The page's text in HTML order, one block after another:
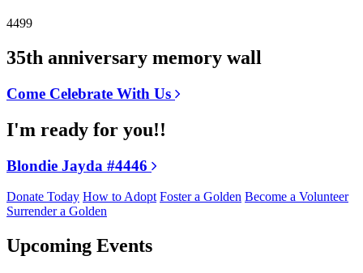
4499
35th anniversary memory wall
Come Celebrate With Us
I'm ready for you!!
Blondie Jayda #4446
Donate Today How to Adopt Foster a Golden Become a Volunteer
Surrender a Golden
Upcoming Events